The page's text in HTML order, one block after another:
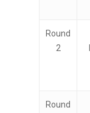
Round
2
Round